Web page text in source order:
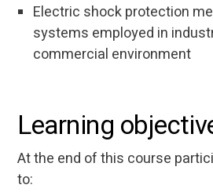
Electric shock protection
systems employed in
commercial environment
Learning
At the end of this course
to: